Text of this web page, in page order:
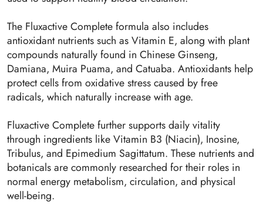
The Fluxactive Complete formula also includes
antioxidant nutrients such as Vitamin E, along with plant
compounds naturally found in Chinese Ginseng,
Damiana, Muira Puama, and Catuaba. Antioxidants help
protect cells from oxidative stress caused by free
radicals, which naturally increase with age.
Fluxactive Complete further supports daily vitality
through ingredients like Vitamin B3 (Niacin), Inosine,
Tribulus, and Epimedium Sagittatum. These nutrients and
botanicals are commonly researched for their roles in
normal energy metabolism, circulation, and physical
well-being.